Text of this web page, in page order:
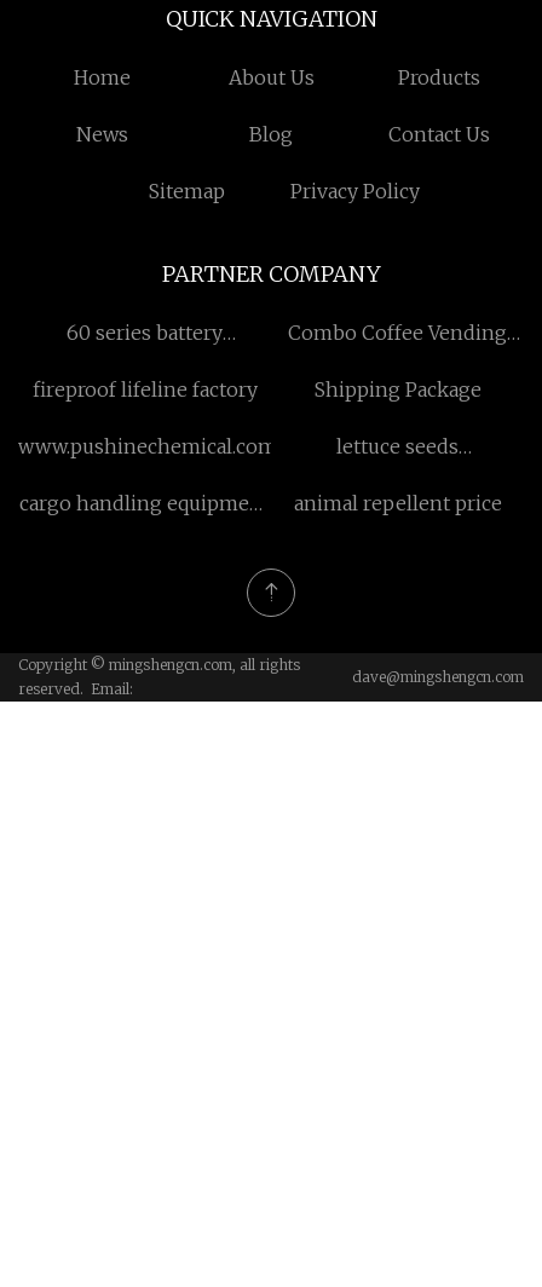
QUICK NAVIGATION
Home About Us Products
News Blog Contact Us
Sitemap Privacy Policy
PARTNER COMPANY
60 series battery
Combo Coffee Vending
fireproof lifeline factory
Shipping Package
www.pushinechemical.com
lettuce seeds
cargo handling equipment
animal repellent price
Copyright © mingshengcn.com, all rights
reserved. Email:
dave@mingshengcn.com